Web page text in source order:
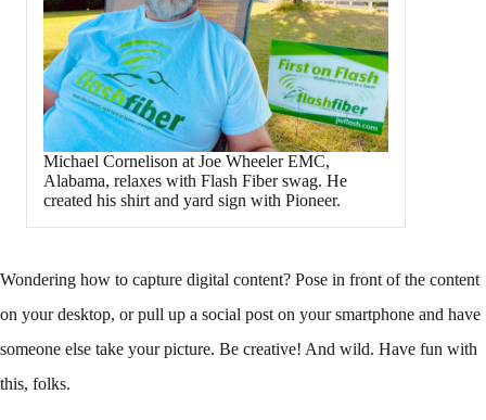
Michael Cornelison at Joe Wheeler EMC,
Alabama, relaxes with Flash Fiber swag. He
created his shirt and yard sign with Pioneer.
Wondering how to capture digital content? Pose in front of the content
on your desktop, or pull up a social post on your smartphone and have
someone else take your picture. Be creative! And wild. Have fun with
this, folks.